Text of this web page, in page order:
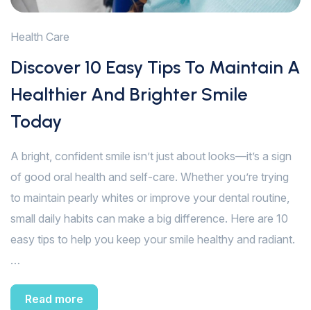
Health Care
Discover 10 Easy Tips To Maintain A
Healthier And Brighter Smile
Today
A bright, confident smile isn’t just about looks—it’s a sign
of good oral health and self-care. Whether you’re trying
to maintain pearly whites or improve your dental routine,
small daily habits can make a big difference. Here are 10
easy tips to help you keep your smile healthy and radiant.
…
Read more